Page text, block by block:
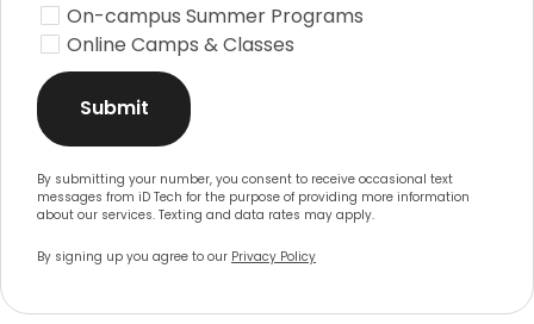
On-campus Summer Programs
Online Camps & Classes
Submit
By submitting your number, you consent to receive occasional text
messages from iD Tech for the purpose of providing more information
about our services. Texting and data rates may apply.
By signing up you agree to our Privacy Policy